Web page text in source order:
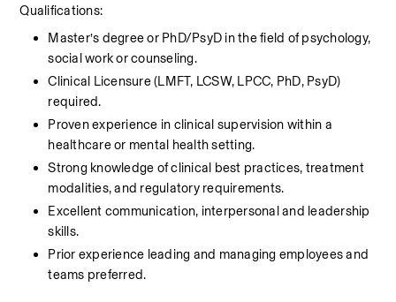
Qualifications:
Master’s degree or PhD/PsyD in the field of psychology,
social work or counseling.
Clinical Licensure (LMFT, LCSW, LPCC, PhD, PsyD)
required.
Proven experience in clinical supervision within a
healthcare or mental health setting.
Strong knowledge of clinical best practices, treatment
modalities, and regulatory requirements.
Excellent communication, interpersonal and leadership
skills.
Prior experience leading and managing employees and
teams preferred.